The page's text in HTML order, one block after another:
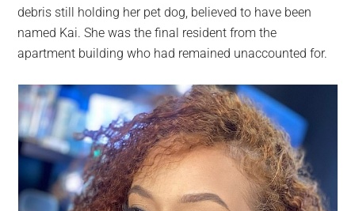
debris still holding her pet dog, believed to have been
named Kai. She was the final resident from the
apartment building who had remained unaccounted for.